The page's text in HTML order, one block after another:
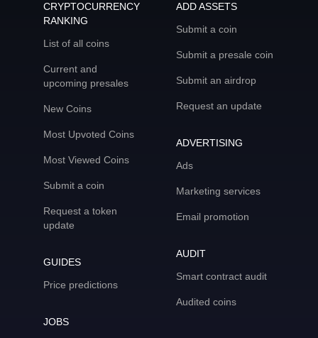
CRYPTOCURRENCY
RANKING
List of all coins
Current and
upcoming presales
New Coins
Most Upvoted Coins
Most Viewed Coins
Submit a coin
Request a token
update
GUIDES
Price predictions
JOBS
ADD ASSETS
Submit a coin
Submit a presale coin
Submit an airdrop
Request an update
ADVERTISING
Ads
Marketing services
Email promotion
AUDIT
Smart contract audit
Audited coins